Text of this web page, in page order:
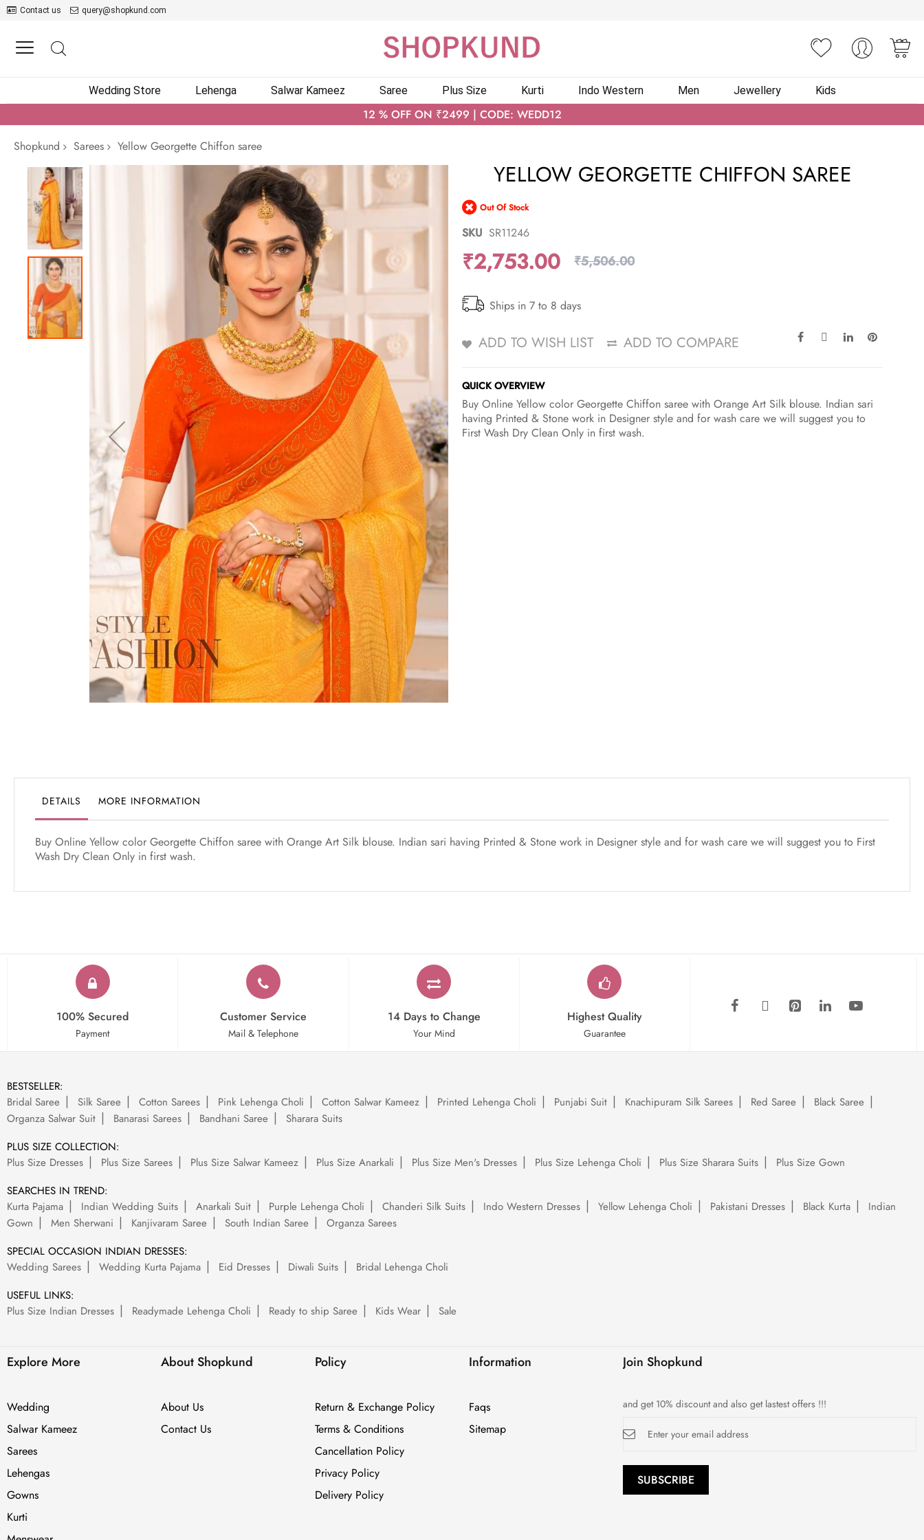
Contact us query@shopkund.com
Wedding Store Lehenga Salwar Kameez Saree Plus Size Kurti Indo Western Men Jewellery Kids
12 % OFF ON ₹2499 | CODE: WEDD12
Shopkund
Sarees
Yellow Georgette Chiffon saree
Skip
the
end
of
the
images
gallery
of
images
gallery
YELLOW GEORGETTE CHIFFON SAREE
Out Of Stock
SKU SR11246
₹2,753.00 ₹5,506.00
Ships in 7 to 8 days
ADD TO WISH LIST ADD TO COMPARE
QUICK OVERVIEW
Buy Online Yellow color Georgette Chiffon saree with Orange Art Silk blouse. Indian sari
having Printed & Stone work in Designer style and for wash care we will suggest you to
First Wash Dry Clean Only in first wash.
DETAILS MORE INFORMATION
Buy Online Yellow color Georgette Chiffon saree with Orange Art Silk blouse. Indian sari having Printed & Stone work in Designer style and for wash care we will suggest you to First
Wash Dry Clean Only in first wash.
100% Secured
Payment
Customer Service
Mail & Telephone
14 Days to Change
Your Mind
Highest Quality
Guarantee
BESTSELLER:
Bridal Saree
Silk Saree Cotton Sarees Pink Lehenga Choli Cotton Salwar Kameez Printed Lehenga Choli Punjabi Suit Knachipuram Silk Sarees Red Saree
Black Saree
Organza Salwar Suit
Banarasi Sarees Bandhani Saree
Sharara Suits
PLUS SIZE COLLECTION:
Plus Size Dresses
Plus Size Sarees Plus Size Salwar Kameez Plus Size Anarkali Plus Size Men's Dresses Plus Size Lehenga Choli Plus Size Sharara Suits
Plus Size Gown
SEARCHES IN TREND:
Kurta Pajama
Indian Wedding Suits Anarkali Suit Purple Lehenga Choli Chanderi Silk Suits Indo Western Dresses Yellow Lehenga Choli Pakistani Dresses Black Kurta
Indian
Gown
Men Sherwani Kanjivaram Saree South Indian Saree
Organza Sarees
SPECIAL OCCASION INDIAN DRESSES:
Wedding Sarees
Wedding Kurta Pajama Eid Dresses Diwali Suits
Bridal Lehenga Choli
USEFUL LINKS:
Plus Size Indian Dresses
Readymade Lehenga Choli Ready to ship Saree Kids Wear Sale
Explore More
Wedding
Salwar Kameez
Sarees
Lehengas
Gowns
Kurti
About Shopkund
About Us
Contact Us
Policy
Return & Exchange Policy
Terms & Conditions
Cancellation Policy
Privacy Policy
Delivery Policy
Information
Faqs
Sitemap
Join Shopkund
and get 10% discount and also get lastest offers !!!
Up
Newsletter:
SUBSCRIBE